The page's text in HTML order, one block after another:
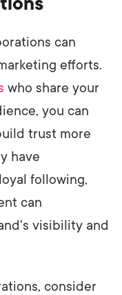
can
efforts.
who share your
you can
trust more
have
following,
can
visibility and
consider